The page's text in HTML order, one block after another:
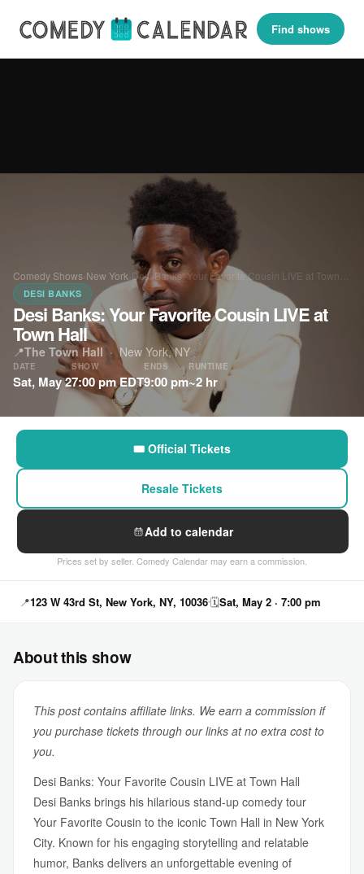
Find shows
Comedy Shows New York Desi Banks: Your Favorite Cousin LIVE at Town…
DESI BANKS
Desi Banks: Your Favorite Cousin LIVE at
Town Hall
📍The Town Hall·New York, NY
DATE
Sat, May 2
SHOW
7:00 pm EDT
ENDS
9:00 pm
RUNTIME
~2 hr
🎟 Official Tickets
Resale Tickets
Add to calendar
Prices set by seller. Comedy Calendar may earn a commission.
📍123 W 43rd St, New York, NY, 10036🗓Sat, May 2 · 7:00 pm
About this show
This post contains affiliate links. We earn a commission if
you purchase tickets through our links at no extra cost to
you.
Desi Banks: Your Favorite Cousin LIVE at Town Hall
Desi Banks brings his hilarious stand-up comedy tour
Your Favorite Cousin to the iconic Town Hall in New York
City. Known for his engaging storytelling and relatable
humor, Banks delivers an unforgettable evening of